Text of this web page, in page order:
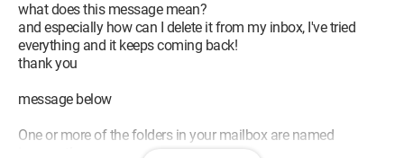
what does this message mean?
and especially how can I delete it from my inbox, I've tried
everything and it keeps coming back!
thank you
message below
One or more of the folders in your mailbox are named